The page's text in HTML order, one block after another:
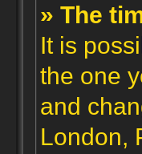
» The
It is
the one
and
London,